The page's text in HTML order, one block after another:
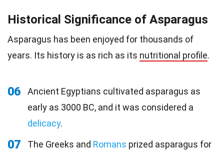
Historical Significance of Asparagus
Asparagus has been enjoyed for thousands of
years. Its history is as rich as its nutritional profile.
06
Ancient Egyptians cultivated asparagus as
early as 3000 BC, and it was considered a
delicacy.
07 The Greeks and Romans prized asparagus for